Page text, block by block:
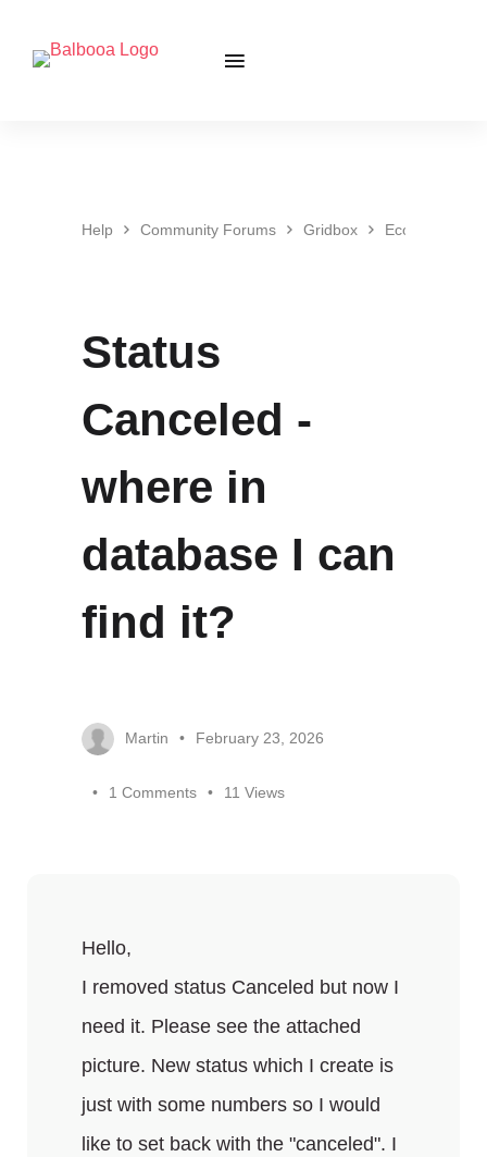
Help Community Forums Gridbox Ecommerce
Status
Canceled -
where in
database I can
find it?
Martin February 23, 2026
1 Comments 11 Views
Hello,
I removed status Canceled but now I
need it. Please see the attached
picture. New status which I create is
just with some numbers so I would
like to set back with the "canceled". I